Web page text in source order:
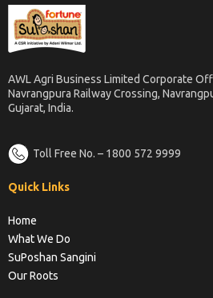
AWL Agri Business Limited Corporate
Navrangpura Railway Crossing,
Gujarat, India.
Toll Free No. – 1800 572 9999
Quick Links
Home
What We Do
SuPoshan Sangini
Our Roots